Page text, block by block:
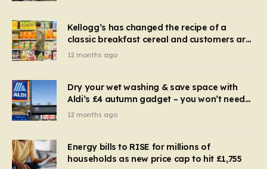
Kellogg’s has changed the recipe of a
classic breakfast cereal and customers are
furious
12 months ago
Dry your wet washing & save space with
Aldi’s £4 autumn gadget – you won’t need
to use a dehumidifier or tumble dryer
12 months ago
Energy bills to RISE for millions of
households as new price cap to hit £1,755